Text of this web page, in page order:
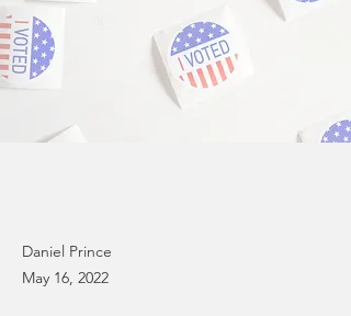
Daniel Prince
May 16, 2022